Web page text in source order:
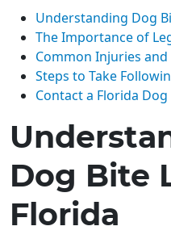
Understanding Dog
The Importance of
Common Injuries
Steps to Take
Contact a Florida
Dog Bite
Florida